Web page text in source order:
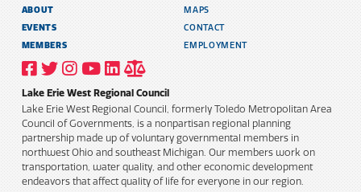
ABOUT
EVENTS
MEMBERS
MAPS
CONTACT
EMPLOYMENT
VISIT
OUR
PROFILE
VISIT
OUR
PROFILE
VISIT
OUR
PROFILE
VISIT
OUR
PROFILE
VISIT
OUR
PROFILE
6
PUBLIC
INFORMATION
POLICY
Lake Erie West Regional Council
Lake Erie West Regional Council, formerly Toledo Metropolitan Area
Council of Governments, is a nonpartisan regional planning
partnership made up of voluntary governmental members in
northwest Ohio and southeast Michigan. Our members work on
transportation, water quality, and other economic development
endeavors that affect quality of life for everyone in our region.